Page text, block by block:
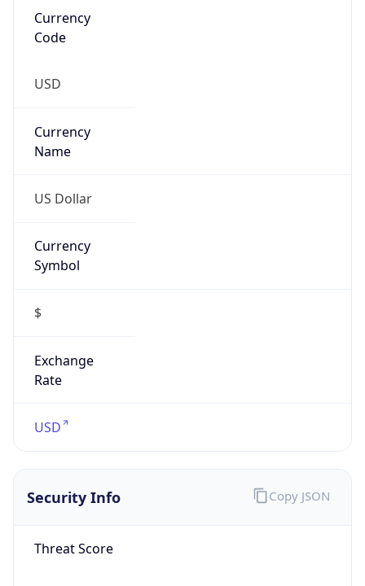
Currency
Code
USD
Currency
Name
US Dollar
Currency
Symbol
$
Exchange
Rate
USD
Security Info
Threat Score
Copy JSON